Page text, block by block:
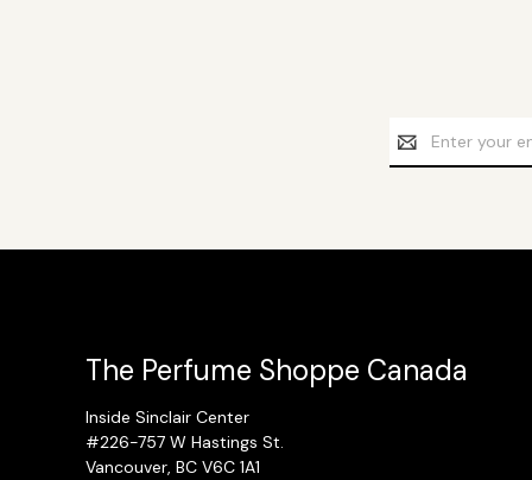
Email
Address
The Perfume Shoppe Canada
Inside Sinclair Center
#226-757 W Hastings St.
Vancouver, BC V6C 1A1